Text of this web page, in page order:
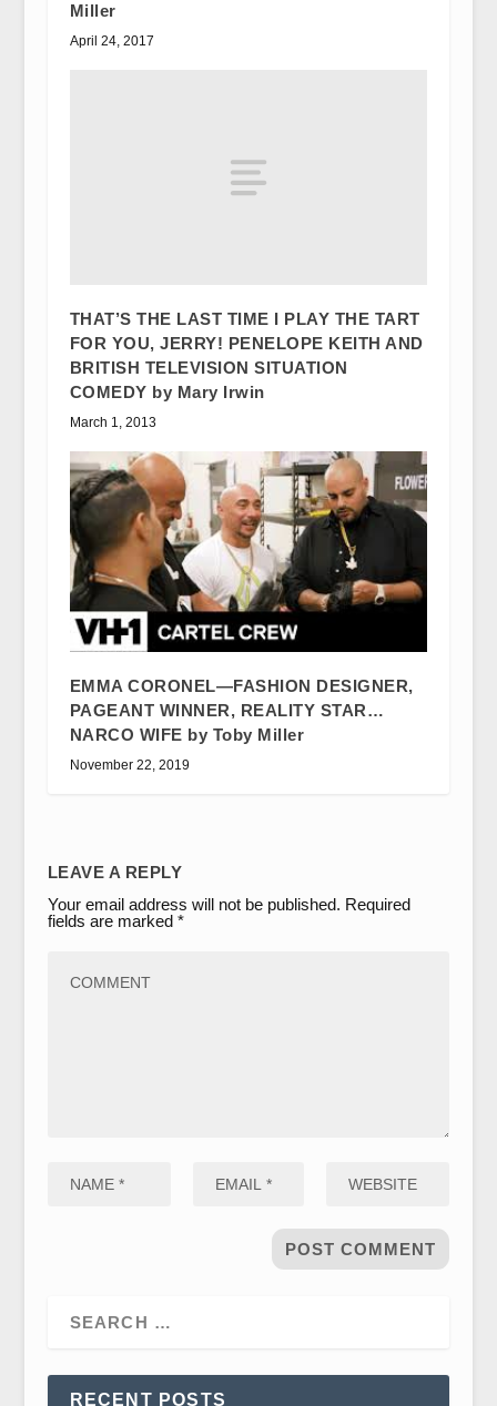
Miller
April 24, 2017
THAT’S THE LAST TIME I PLAY THE TART
FOR YOU, JERRY! PENELOPE KEITH AND
BRITISH TELEVISION SITUATION
COMEDY by Mary Irwin
March 1, 2013
EMMA CORONEL—FASHION DESIGNER,
PAGEANT WINNER, REALITY STAR…
NARCO WIFE by Toby Miller
November 22, 2019
LEAVE A REPLY
Your email address will not be published. Required
fields are marked *
RECENT POSTS